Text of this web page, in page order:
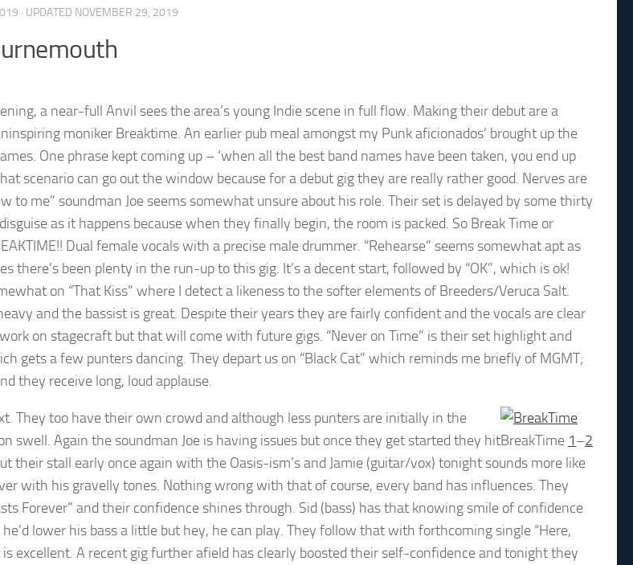
· UPDATED NOVEMBER 29, 2019
a near-full Anvil sees the area’s young Indie scene in full flow. Making their debut are a
moniker Breaktime. An earlier pub meal amongst my Punk aficionados’ brought up the
One phrase kept coming up – ‘when all the best band names have been taken, you end up
scenario can go out the window because for a debut gig they are really rather good. Nerves are
to me” soundman Joe seems somewhat unsure about his role. Their set is delayed by some thirty
as it happens because when they finally begin, the room is packed. So Break Time or
Dual female vocals with a precise male drummer. “Rehearse” seems somewhat apt as
there’s been plenty in the run-up to this gig. It’s a decent start, followed by “OK”, which is ok!
on “That Kiss” where I detect a likeness to the softer elements of Breeders/Veruca Salt.
and the bassist is great. Despite their years they are fairly confident and the vocals are clear
on stagecraft but that will come with future gigs. “Never on Time” is their set highlight and
gets a few punters dancing. They depart us on “Black Cat” which reminds me briefly of MGMT;
they receive long, loud applause.
BreakTime 1–2
They too have their own crowd and although less punters are initially in the
swell. Again the soundman Joe is having issues but once they get started they hit
their stall early once again with the Oasis-ism’s and Jamie (guitar/vox) tonight sounds more like
with his gravelly tones. Nothing wrong with that of course, every band has influences. They
Forever” and their confidence shines through. Sid (bass) has that knowing smile of confidence
lower his bass a little but hey, he can play. They follow that with forthcoming single “Here,
excellent. A recent gig further afield has clearly boosted their self-confidence and tonight they